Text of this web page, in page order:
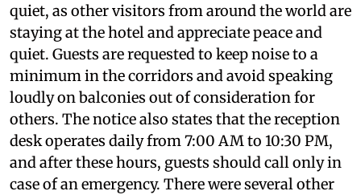
quiet, as other visitors from around the world are
staying at the hotel and appreciate peace and
quiet. Guests are requested to keep noise to a
minimum in the corridors and avoid speaking
loudly on balconies out of consideration for
others. The notice also states that the reception
desk operates daily from 7:00 AM to 10:30 PM,
and after these hours, guests should call only in
case of an emergency. There were several other